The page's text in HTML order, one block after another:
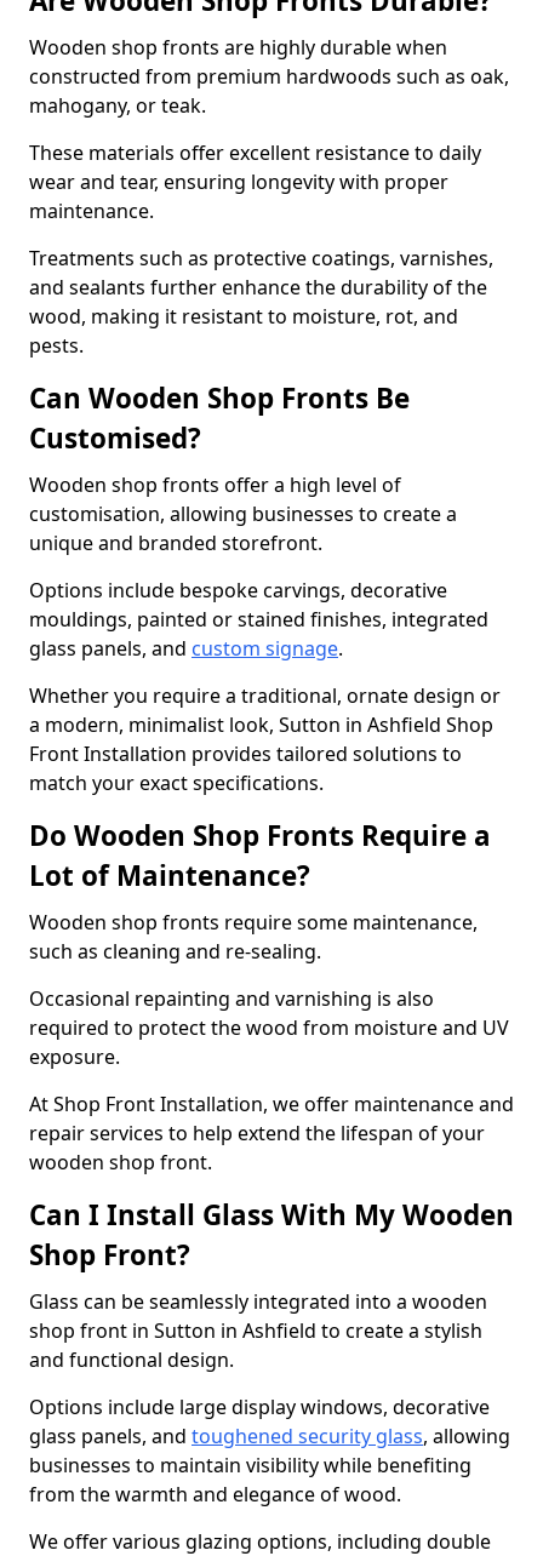
Wooden shop fronts are highly durable when
constructed from premium hardwoods such as oak,
mahogany, or teak.
These materials offer excellent resistance to daily
wear and tear, ensuring longevity with proper
maintenance.
Treatments such as protective coatings, varnishes,
and sealants further enhance the durability of the
wood, making it resistant to moisture, rot, and
pests.
Can Wooden Shop Fronts Be
Customised?
Wooden shop fronts offer a high level of
customisation, allowing businesses to create a
unique and branded storefront.
Options include bespoke carvings, decorative
mouldings, painted or stained finishes, integrated
glass panels, and custom signage.
Whether you require a traditional, ornate design or
a modern, minimalist look, Sutton in Ashfield Shop
Front Installation provides tailored solutions to
match your exact specifications.
Do Wooden Shop Fronts Require a
Lot of Maintenance?
Wooden shop fronts require some maintenance,
such as cleaning and re-sealing.
Occasional repainting and varnishing is also
required to protect the wood from moisture and UV
exposure.
At Shop Front Installation, we offer maintenance and
repair services to help extend the lifespan of your
wooden shop front.
Can I Install Glass With My Wooden
Shop Front?
Glass can be seamlessly integrated into a wooden
shop front in Sutton in Ashfield to create a stylish
and functional design.
Options include large display windows, decorative
glass panels, and toughened security glass, allowing
businesses to maintain visibility while benefiting
from the warmth and elegance of wood.
We offer various glazing options, including double